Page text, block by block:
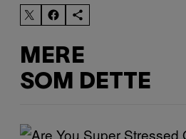
MERE
SOM DETTE